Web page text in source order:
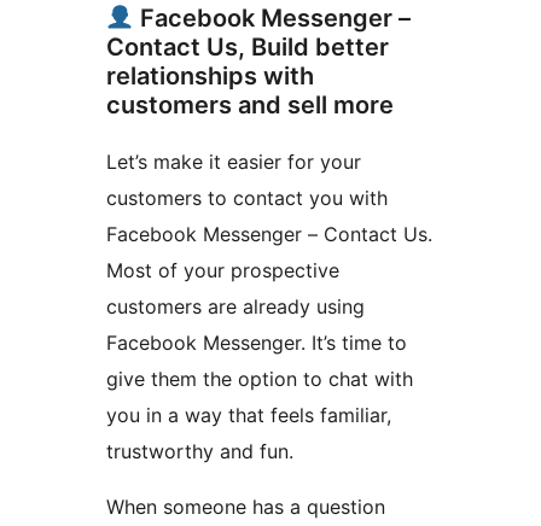
Facebook Messenger –
Contact Us, Build better
relationships with
customers and sell more
Let’s make it easier for your
customers to contact you with
Facebook Messenger – Contact Us.
Most of your prospective
customers are already using
Facebook Messenger. It’s time to
give them the option to chat with
you in a way that feels familiar,
trustworthy and fun.
When someone has a question